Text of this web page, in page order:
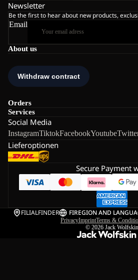
About us
Orders
Services
Social Media
InstagramTiktokFacebookYoutube
Lieferoptionen
Newsletter
Be the first to hear about new products,
Email
Secure Payment
FILIALFINDER FIREGION AND
PrivacyImprintTerms &
© 2026 Jack Wolfskin